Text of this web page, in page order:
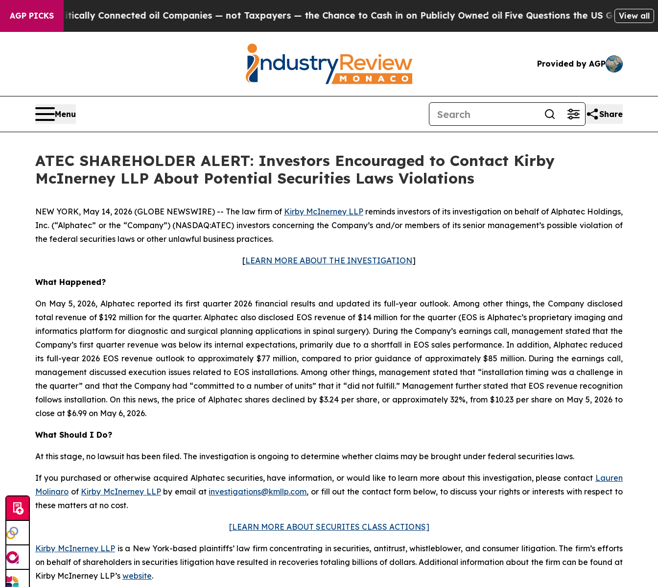
AGP PICKS
Politically Connected oil Companies — not Taxpayers — the Chance to Cash in on Publicly Owned oilFive Questions the US GovernmentView all
Provided by AGP
Menu Share
ATEC SHAREHOLDER ALERT: Investors Encouraged to Contact Kirby
McInerney LLP About Potential Securities Laws Violations
NEW YORK, May 14, 2026 (GLOBE NEWSWIRE) -- The law firm of Kirby McInerney LLP reminds investors of its investigation on behalf of Alphatec Holdings,
Inc. (“Alphatec” or the “Company”) (NASDAQ:ATEC) investors concerning the Company’s and/or members of its senior management’s possible violation of
the federal securities laws or other unlawful business practices.
[LEARN MORE ABOUT THE INVESTIGATION]
What Happened?
On May 5, 2026, Alphatec reported its first quarter 2026 financial results and updated its full-year outlook. Among other things, the Company disclosed
total revenue of $192 million for the quarter. Alphatec also disclosed EOS revenue of $14 million for the quarter (EOS is Alphatec’s proprietary imaging and
informatics platform for diagnostic and surgical planning applications in spinal surgery). During the Company’s earnings call, management stated that the
Company’s first quarter revenue was below its internal expectations, primarily due to a shortfall in EOS sales performance. In addition, Alphatec reduced
its full-year 2026 EOS revenue outlook to approximately $77 million, compared to prior guidance of approximately $85 million. During the earnings call,
management discussed execution issues related to EOS installations. Among other things, management stated that “installation timing was a challenge in
the quarter” and that the Company had “committed to a number of units” that it “did not fulfill.” Management further stated that EOS revenue recognition
follows installation. On this news, the price of Alphatec shares declined by $3.24 per share, or approximately 32%, from $10.23 per share on May 5, 2026 to
close at $6.99 on May 6, 2026.
What Should I Do?
At this stage, no lawsuit has been filed. The investigation is ongoing to determine whether claims may be brought under federal securities laws.
If you purchased or otherwise acquired Alphatec securities, have information, or would like to learn more about this investigation, please contact Lauren
Molinaro of Kirby McInerney LLPby email at investigations@kmllp.com, or fill out the contact form below, to discuss your rights or interests with respect to
these matters at no cost.
[LEARN MORE ABOUT SECURITES CLASS ACTIONS]
Kirby McInerney LLP is a New York-based plaintiffs’ law firm concentrating in securities, antitrust, whistleblower, and consumer litigation. The firm’s efforts
on behalf of shareholders in securities litigation have resulted in recoveries totaling billions of dollars. Additional information about the firm can be found at
Kirby McInerney LLP’s website.